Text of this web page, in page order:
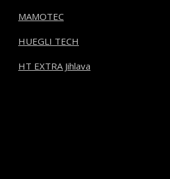
MAMOTEC
HUEGLI TECH
HT EXTRA Jihlava